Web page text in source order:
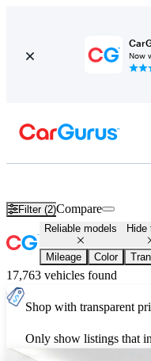
Now
Filter (2)Compare
Reliable models Hide
Mileage Color
17,763 vehicles found
Shop with transparent
Only show listings that